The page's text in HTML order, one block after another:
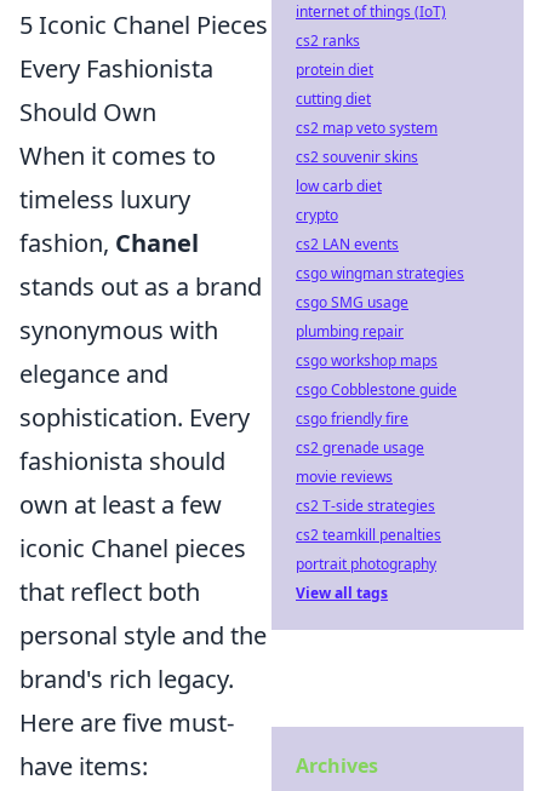
5 Iconic Chanel Pieces
Every Fashionista
Should Own
When it comes to
timeless luxury
fashion, Chanel
stands out as a brand
synonymous with
elegance and
sophistication. Every
fashionista should
own at least a few
iconic Chanel pieces
that reflect both
personal style and the
brand's rich legacy.
Here are five must-
have items:
internet of things (IoT)
cs2 ranks
protein diet
cutting diet
cs2 map veto system
cs2 souvenir skins
low carb diet
crypto
cs2 LAN events
csgo wingman strategies
csgo SMG usage
plumbing repair
csgo workshop maps
csgo Cobblestone guide
csgo friendly fire
cs2 grenade usage
movie reviews
cs2 T-side strategies
cs2 teamkill penalties
portrait photography
View all tags
Archives